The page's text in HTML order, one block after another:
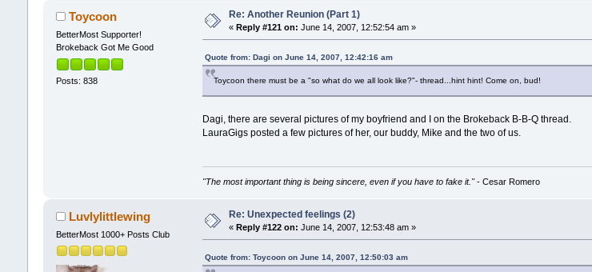
Toycoon
BetterMost Supporter!
Brokeback Got Me Good
Posts: 838
Re: Another Reunion (Part 1)
« Reply #121 on: June 14, 2007, 12:52:54 am »
Quote from: Dagi on June 14, 2007, 12:42:16 am
Toycoon there must be a "so what do we all look like?"- thread...hint hint! Come on, bud!
Dagi, there are several pictures of my boyfriend and I on the Brokeback B-B-Q thread.
LauraGigs posted a few pictures of her, our buddy, Mike and the two of us.
"The most important thing is being sincere, even if you have to fake it."- Cesar Romero
Luvlylittlewing
BetterMost 1000+ Posts Club
Re: Unexpected feelings (2)
« Reply #122 on: June 14, 2007, 12:53:48 am »
Quote from: Toycoon on June 14, 2007, 12:50:03 am